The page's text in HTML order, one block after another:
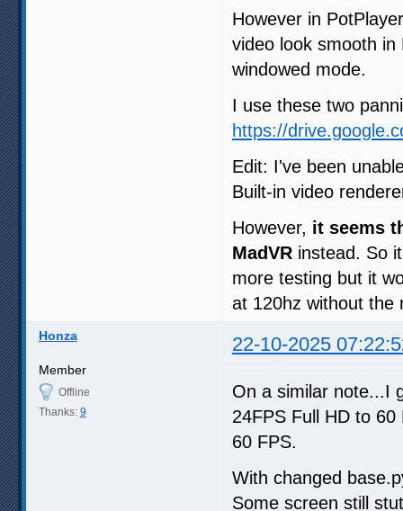
However in
video look smooth
windowed mode.
I use these two
https://
Edit: I've been
Built-in video
However, it seems
MadVR instead. So
more testing but it
at 120hz without the
Honza 22-10-2025
Member
Offline
Thanks: 9
On a similar note...I
24FPS Full HD to
60 FPS.
With changed
Some screen still